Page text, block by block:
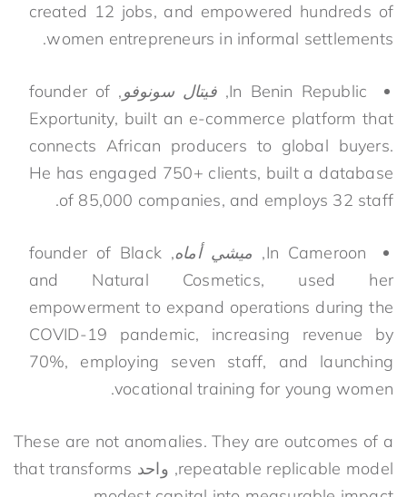
created 12 jobs, and empowered hundreds of
women entrepreneurs in informal settlements.
In Benin Republic, فيتال سونوفو
, founder of
Exportunity, built an e-commerce platform that
connects African producers to global buyers.
He has engaged 750+ clients, built a database
of 85,000 companies, and employs 32 staff.
In Cameroon, ميشي أماه
, founder of Black
and Natural Cosmetics, used her
empowerment to expand operations during the
COVID-19 pandemic, increasing revenue by
70%, employing seven staff, and launching
vocational training for young women.
These are not anomalies. They are outcomes of a
repeatable replicable model
, واحد that transforms